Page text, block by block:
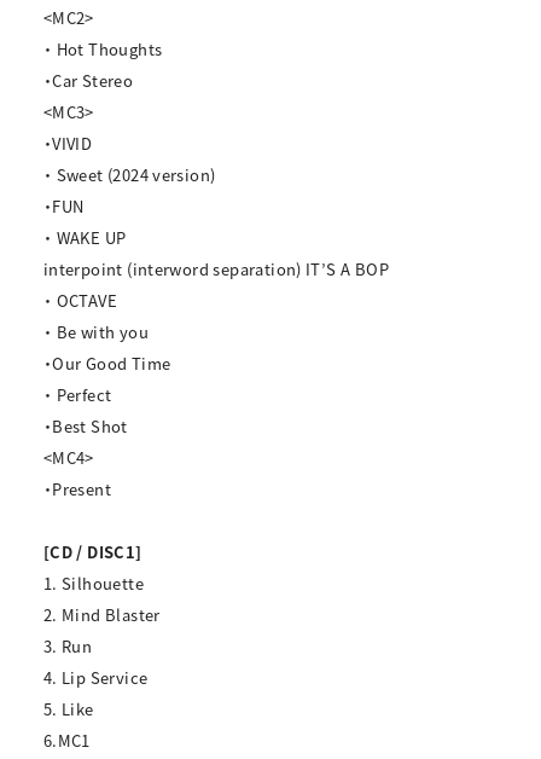
<MC2>
・ Hot Thoughts
・Car Stereo
<MC3>
・VIVID
・ Sweet (2024 version)
・FUN
・ WAKE UP
interpoint (interword separation) IT’S A BOP
・ OCTAVE
・ Be with you
・Our Good Time
・ Perfect
・Best Shot
<MC4>
・Present
[CD / DISC1]
1. Silhouette
2. Mind Blaster
3. Run
4. Lip Service
5. Like
6.MC1